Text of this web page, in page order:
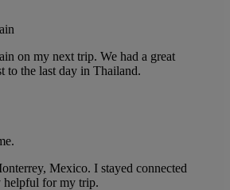
on my next trip. We had a great
to the last day in Thailand.
Mexico. I stayed connected
helpful for my trip.